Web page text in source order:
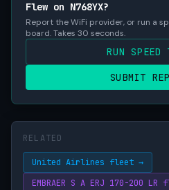
Flew on N768YX?
Report the WiFi provider, or run a
board. Takes 30 seconds.
RUN SPEED
SUBMIT
RELATED
United Airlines fleet →
EMBRAER S A ERJ 170-200